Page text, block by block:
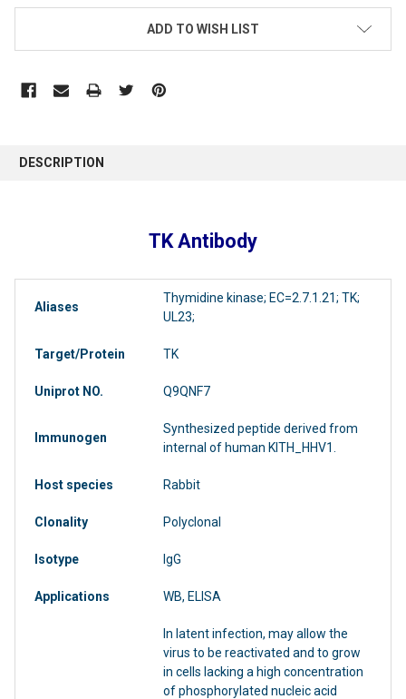
ADD TO WISH LIST
DESCRIPTION
TK Antibody
Aliases
Thymidine kinase; EC=2.7.1.21; TK;
UL23;
Target/Protein TK
Uniprot NO. Q9QNF7
Immunogen
Synthesized peptide derived from
internal of human KITH_HHV1.
Host species Rabbit
Clonality Polyclonal
Isotype IgG
Applications WB, ELISA
In latent infection, may allow the
virus to be reactivated and to grow
in cells lacking a high concentration
of phosphorylated nucleic acid